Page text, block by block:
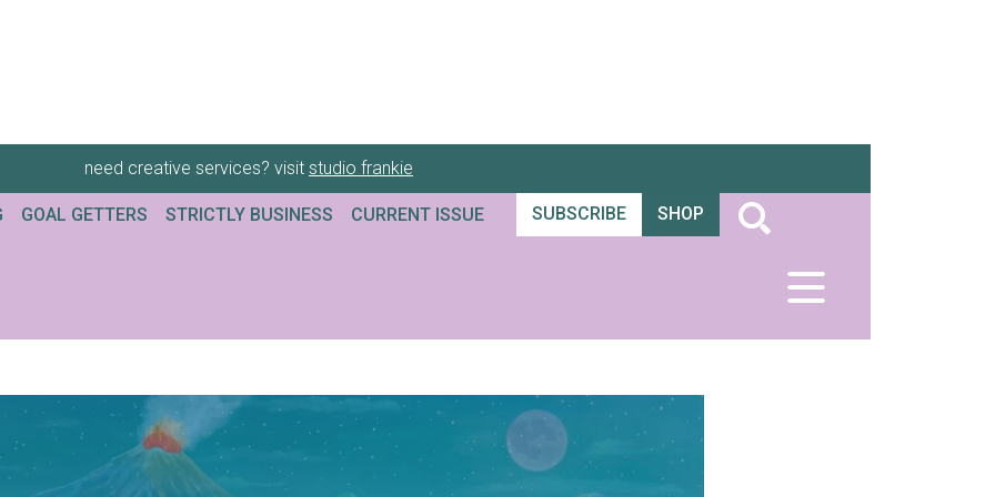
need creative services? visit studio frankie
GOAL GETTERS STRICTLY BUSINESS CURRENT ISSUE SUBSCRIBE SHOP